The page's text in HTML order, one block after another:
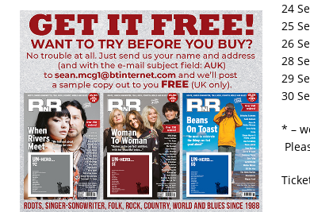
24
25
26
28
29
30
* –